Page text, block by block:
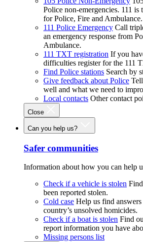
Police non-emergencies. 111 is
for Police, Fire and Ambulance.
111 Police Emergency Call
an emergency response from
Ambulance.
111 TXT registration If you
difficulties register for the 111
Find Police stations Search by
Give feedback about Police
well and what we need to
Local contacts Other contact
Close
Can you help us?
Safer communities
Information about how you can help
Check if a vehicle is stolen
been reported stolen.
Cold case Help us find
country’s unsolved homicides.
Check if a boat is stolen Find
report information you have
Missing persons list